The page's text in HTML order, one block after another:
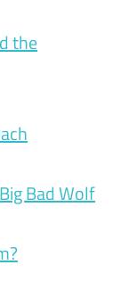
the
Bad Wolf